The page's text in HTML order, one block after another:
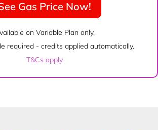
Gas Price Now!
on Variable Plan only.
required - credits applied automatically.
T&Cs apply